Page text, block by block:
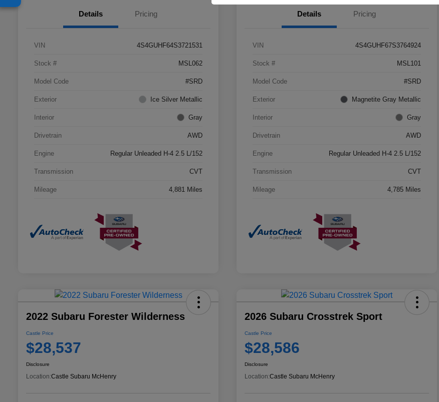
Details Pricing
VIN 4S4GUHF64S3721531
Stock # MSL062
Model Code #SRD
Exterior Ice Silver Metallic
Interior Gray
Drivetrain AWD
Engine Regular Unleaded H-4 2.5 L/152
Transmission CVT
Mileage 4,881 Miles
Details Pricing
VIN 4S4GUHF67S3764924
Stock # MSL101
Model Code #SRD
Exterior Magnetite Gray Metallic
Interior Gray
Drivetrain AWD
Engine Regular Unleaded H-4 2.5 L/152
Transmission CVT
Mileage 4,785 Miles
2022 Subaru Forester Wilderness
Castle Price
$28,537
Disclosure
Location:Castle Subaru McHenry
2026 Subaru Crosstrek Sport
Castle Price
$28,586
Disclosure
Location:Castle Subaru McHenry